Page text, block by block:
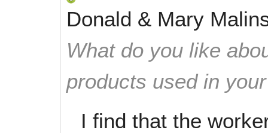
Donald & Mary
What do you like
products used in
I find that the